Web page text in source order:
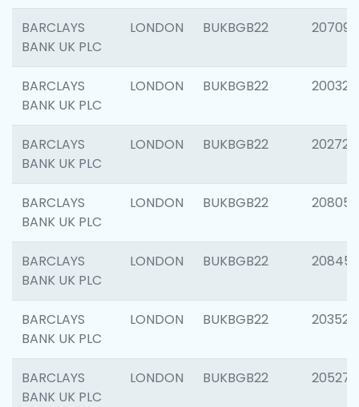
BARCLAYS
BANK UK PLC
LONDON BUKBGB22 207094
BARCLAYS
BANK UK PLC
LONDON BUKBGB22 200326
BARCLAYS
BANK UK PLC
LONDON BUKBGB22 202726
BARCLAYS
BANK UK PLC
LONDON BUKBGB22 208057
BARCLAYS
BANK UK PLC
LONDON BUKBGB22 208458
BARCLAYS
BANK UK PLC
LONDON BUKBGB22 203527
BARCLAYS
BANK UK PLC
LONDON BUKBGB22 205278